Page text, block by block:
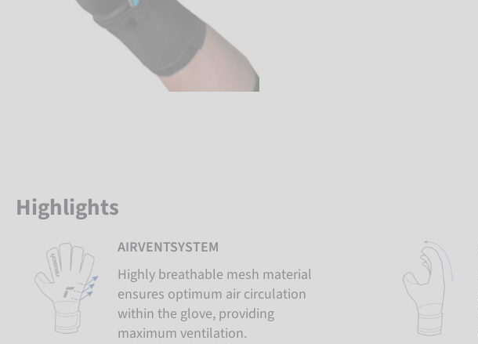
Highlights
AIRVENTSYSTEM
Highly breathable mesh material
ensures optimum air circulation
within the glove, providing
maximum ventilation.